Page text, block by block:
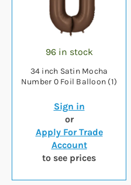
96 in stock
34 inch Satin Mocha
Number 0 Foil Balloon (1)
Sign in
or
Apply For Trade
Account
to see prices